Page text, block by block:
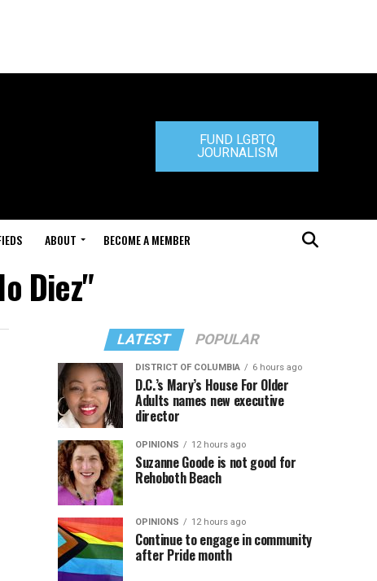
FUND LGBTQ
JOURNALISM
ABOUT BECOME A MEMBER
Diez"
LATEST POPULAR
DISTRICT OF COLUMBIA 6 hours ago
D.C.’s Mary’s House For Older
Adults names new executive
director
OPINIONS 12 hours ago
Suzanne Goode is not good for
Rehoboth Beach
OPINIONS 12 hours ago
Continue to engage in community
after Pride month